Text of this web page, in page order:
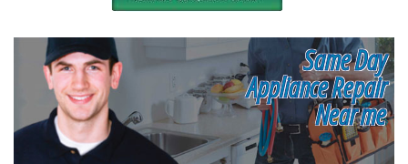
Same Day
Appliance Repair
Near me